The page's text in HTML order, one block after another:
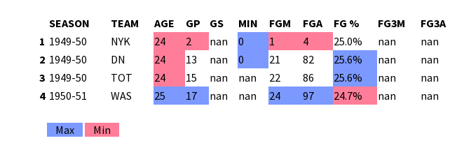
SEASON TEAM AGE GP GS MIN FGM FGA FG % FG3M FG3A
1 1949-50 NYK 24 2 nan 0 1 4 25.0% nan nan
2 1949-50 DN 24 13 nan 0 21 82 25.6% nan nan
3 1949-50 TOT 24 15 nan nan 22 86 25.6% nan nan
4 1950-51 WAS 25 17 nan nan 24 97 24.7% nan nan
Max Min